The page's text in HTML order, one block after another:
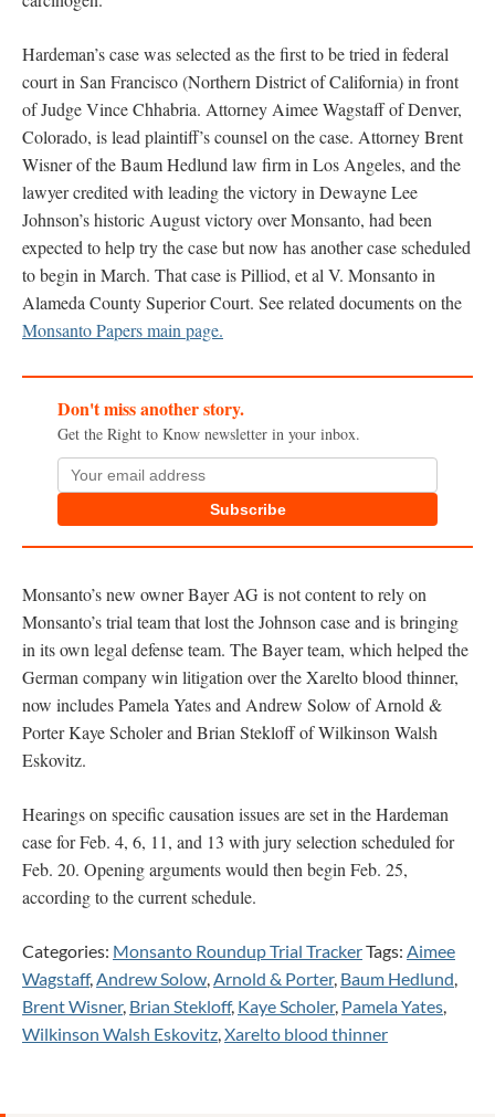
Hardeman’s case was selected as the first to be tried in federal
court in San Francisco (Northern District of California) in front
of Judge Vince Chhabria. Attorney Aimee Wagstaff of Denver,
Colorado, is lead plaintiff’s counsel on the case. Attorney Brent
Wisner of the Baum Hedlund law firm in Los Angeles, and the
lawyer credited with leading the victory in Dewayne Lee
Johnson’s historic August victory over Monsanto, had been
expected to help try the case but now has another case scheduled
to begin in March. That case is Pilliod, et al V. Monsanto in
Alameda County Superior Court. See related documents on the
Monsanto Papers main page.
Don't miss another story.
Get the Right to Know newsletter in your inbox.
Subscribe
Monsanto’s new owner Bayer AG is not content to rely on
Monsanto’s trial team that lost the Johnson case and is bringing
in its own legal defense team. The Bayer team, which helped the
German company win litigation over the Xarelto blood thinner,
now includes Pamela Yates and Andrew Solow of Arnold &
Porter Kaye Scholer and Brian Stekloff of Wilkinson Walsh
Eskovitz.
Hearings on specific causation issues are set in the Hardeman
case for Feb. 4, 6, 11, and 13 with jury selection scheduled for
Feb. 20. Opening arguments would then begin Feb. 25,
according to the current schedule.
Categories: Monsanto Roundup Trial TrackerTags: Aimee
Wagstaff,Andrew Solow,Arnold & Porter, Baum Hedlund,
Brent Wisner, Brian Stekloff, Kaye Scholer, Pamela Yates,
Wilkinson Walsh Eskovitz,Xarelto blood thinner